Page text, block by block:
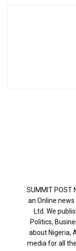
SUMMIT POST
an Online
Ltd. We
Politics,
about Nigeria,
media for all